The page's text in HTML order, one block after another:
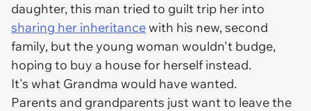
daughter, this man tried to guilt trip her into
sharing her inheritancewith his new, second
family, but the young woman wouldn't budge,
hoping to buy a house for herself instead.
It's what Grandma would have wanted.
Parents and grandparents just want to leave the